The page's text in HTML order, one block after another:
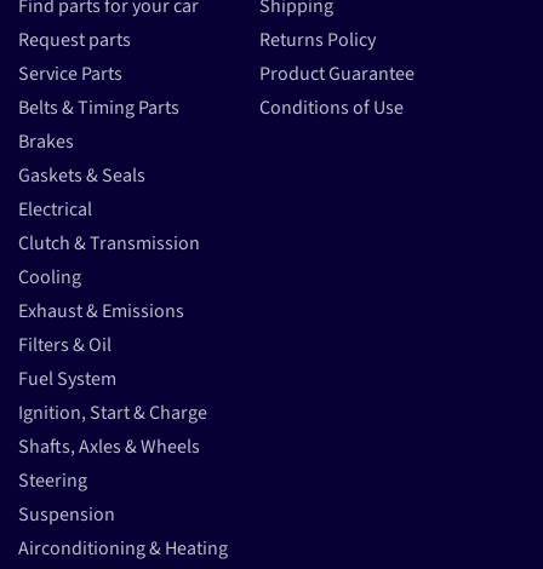
Find parts for your car
Request parts
Service Parts
Belts & Timing Parts
Brakes
Gaskets & Seals
Electrical
Clutch & Transmission
Cooling
Exhaust & Emissions
Filters & Oil
Fuel System
Ignition, Start & Charge
Shafts, Axles & Wheels
Steering
Suspension
Airconditioning & Heating
Shipping
Returns Policy
Product Guarantee
Conditions of Use